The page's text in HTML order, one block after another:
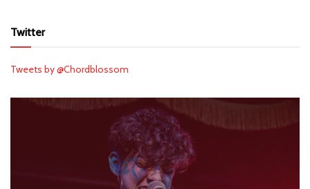
Twitter
Tweets by @Chordblossom